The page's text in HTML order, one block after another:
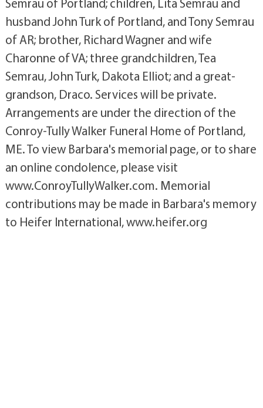
husband John Turk of Portland, and Tony Semrau
of AR; brother, Richard Wagner and wife
Charonne of VA; three grandchildren, Tea
Semrau, John Turk, Dakota Elliot; and a great-
grandson, Draco. Services will be private.
Arrangements are under the direction of the
Conroy-Tully Walker Funeral Home of Portland,
ME. To view Barbara's memorial page, or to share
an online condolence, please visit
www.ConroyTullyWalker.com. Memorial
contributions may be made in Barbara's memory
to Heifer International, www.heifer.org